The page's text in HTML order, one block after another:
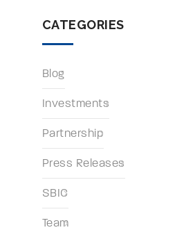
CATEGORIES
Blog
Investments
Partnership
Press Releases
SBIC
Team